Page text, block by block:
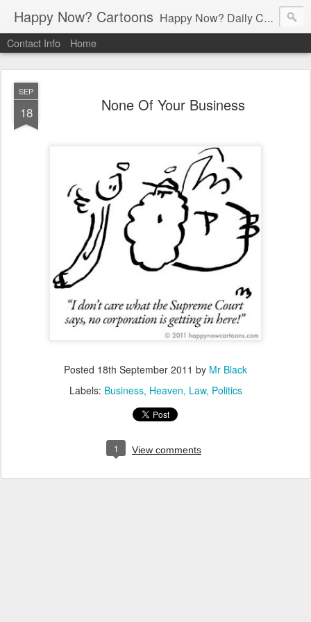
Happy Now? Cartoons Happy Now? Daily Cartoon Blog
Contact Info Home
SEP
18 None Of Your Business
Posted 18th September 2011 by Mr Black
Labels: Business Heaven Law Politics
1 View comments